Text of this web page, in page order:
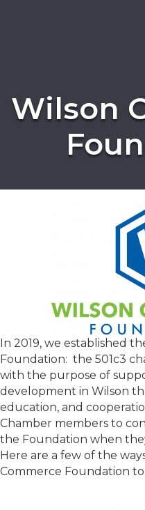
Wilson
In 2019, we established
Foundation: the 501c3
with the purpose of
development in Wilson
education, and
Chamber members to
the Foundation when
Here are a few of the
Commerce Foundation